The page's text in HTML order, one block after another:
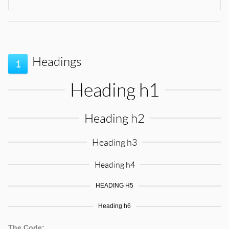
1 Headings
Heading h1
Heading h2
Heading h3
Heading h4
HEADING H5
Heading h6
The Code: